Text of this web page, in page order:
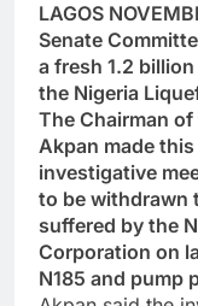
LAGOS
Senate
a fresh 1.2
the Nigeria
The Chairman
Akpan made
investigative
to be withdrawn
suffered by the
Corporation on
N185 and pump